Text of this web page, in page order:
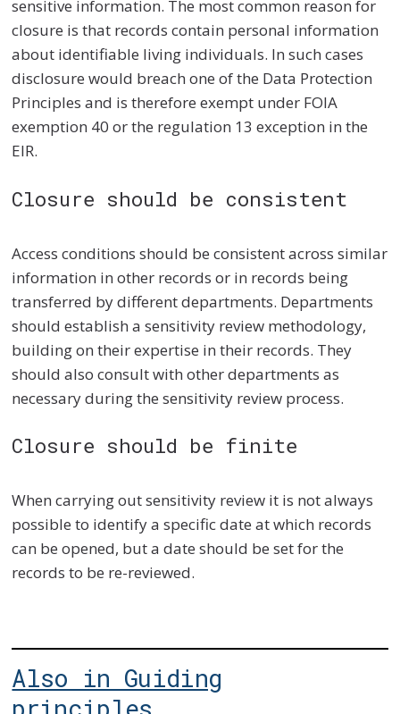
sensitive information. The most common reason for
closure is that records contain personal information
about identifiable living individuals. In such cases
disclosure would breach one of the Data Protection
Principles and is therefore exempt under FOIA
exemption 40 or the regulation 13 exception in the
EIR.
Closure should be consistent
Access conditions should be consistent across similar
information in other records or in records being
transferred by different departments. Departments
should establish a sensitivity review methodology,
building on their expertise in their records. They
should also consult with other departments as
necessary during the sensitivity review process.
Closure should be finite
When carrying out sensitivity review it is not always
possible to identify a specific date at which records
can be opened, but a date should be set for the
records to be re-reviewed.
Also in Guiding